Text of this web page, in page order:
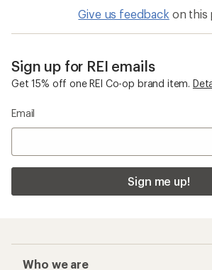
Give us feedback on this
Sign up for REI emails
Get 15% off one REI Co-op brand item.
Email
Sign me up!
Who we are